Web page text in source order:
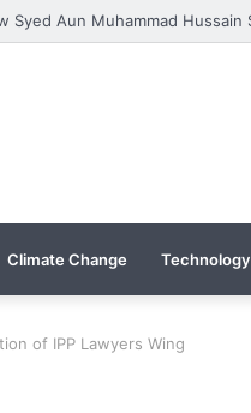
Climate Change Technology
of IPP Lawyers Wing